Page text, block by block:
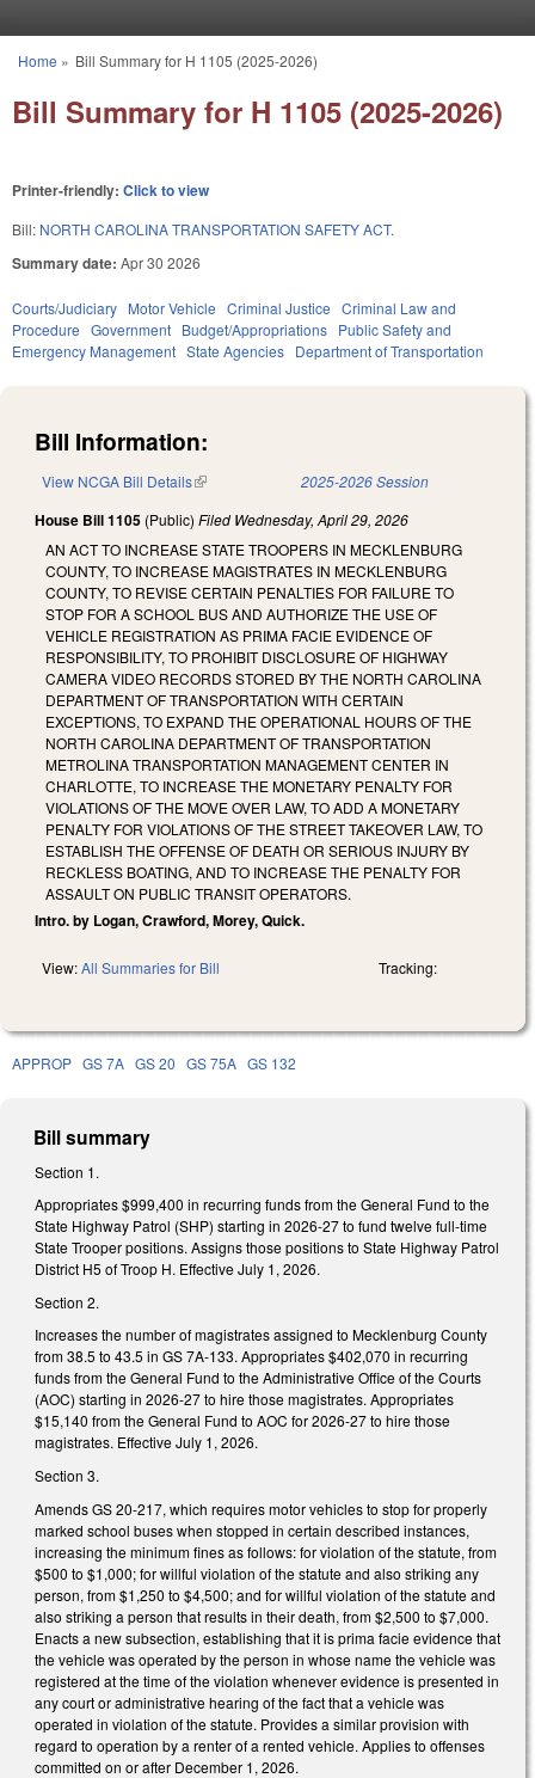
You are here
Home » Bill Summary for H 1105 (2025-2026)
Bill Summary for H 1105 (2025-2026)
Printer-friendly: Click to view
Bill: NORTH CAROLINA TRANSPORTATION SAFETY ACT.
Summary date: Apr 30 2026
Courts/Judiciary Motor Vehicle Criminal Justice Criminal Law and
Procedure Government Budget/Appropriations Public Safety and
Emergency Management State Agencies Department of Transportation
Bill Information:
View NCGA Bill Details(link is external) 2025-2026 Session
House Bill 1105 (Public) Filed Wednesday, April 29, 2026
AN ACT TO INCREASE STATE TROOPERS IN MECKLENBURG
COUNTY, TO INCREASE MAGISTRATES IN MECKLENBURG
COUNTY, TO REVISE CERTAIN PENALTIES FOR FAILURE TO
STOP FOR A SCHOOL BUS AND AUTHORIZE THE USE OF
VEHICLE REGISTRATION AS PRIMA FACIE EVIDENCE OF
RESPONSIBILITY, TO PROHIBIT DISCLOSURE OF HIGHWAY
CAMERA VIDEO RECORDS STORED BY THE NORTH CAROLINA
DEPARTMENT OF TRANSPORTATION WITH CERTAIN
EXCEPTIONS, TO EXPAND THE OPERATIONAL HOURS OF THE
NORTH CAROLINA DEPARTMENT OF TRANSPORTATION
METROLINA TRANSPORTATION MANAGEMENT CENTER IN
CHARLOTTE, TO INCREASE THE MONETARY PENALTY FOR
VIOLATIONS OF THE MOVE OVER LAW, TO ADD A MONETARY
PENALTY FOR VIOLATIONS OF THE STREET TAKEOVER LAW, TO
ESTABLISH THE OFFENSE OF DEATH OR SERIOUS INJURY BY
RECKLESS BOATING, AND TO INCREASE THE PENALTY FOR
ASSAULT ON PUBLIC TRANSIT OPERATORS.
Intro. by Logan, Crawford, Morey, Quick.
View:All Summaries for Bill Tracking:
APPROP GS 7A GS 20 GS 75A GS 132
Bill summary
Section 1.
Appropriates $999,400 in recurring funds from the General Fund to the
State Highway Patrol (SHP) starting in 2026-27 to fund twelve full-time
State Trooper positions. Assigns those positions to State Highway Patrol
District H5 of Troop H. Effective July 1, 2026.
Section 2.
Increases the number of magistrates assigned to Mecklenburg County
from 38.5 to 43.5 in GS 7A-133. Appropriates $402,070 in recurring
funds from the General Fund to the Administrative Office of the Courts
(AOC) starting in 2026-27 to hire those magistrates. Appropriates
$15,140 from the General Fund to AOC for 2026-27 to hire those
magistrates. Effective July 1, 2026.
Section 3.
Amends GS 20-217, which requires motor vehicles to stop for properly
marked school buses when stopped in certain described instances,
increasing the minimum fines as follows: for violation of the statute, from
$500 to $1,000; for willful violation of the statute and also striking any
person, from $1,250 to $4,500; and for willful violation of the statute and
also striking a person that results in their death, from $2,500 to $7,000.
Enacts a new subsection, establishing that it is prima facie evidence that
the vehicle was operated by the person in whose name the vehicle was
registered at the time of the violation whenever evidence is presented in
any court or administrative hearing of the fact that a vehicle was
operated in violation of the statute. Provides a similar provision with
regard to operation by a renter of a rented vehicle. Applies to offenses
committed on or after December 1, 2026.